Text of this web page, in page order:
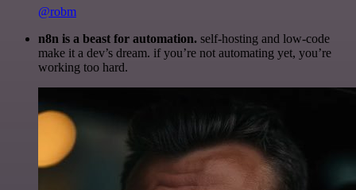
@robm
n8n is a beast for automation. self-hosting and low-code
make it a dev’s dream. if you’re not automating yet, you’re
working too hard.